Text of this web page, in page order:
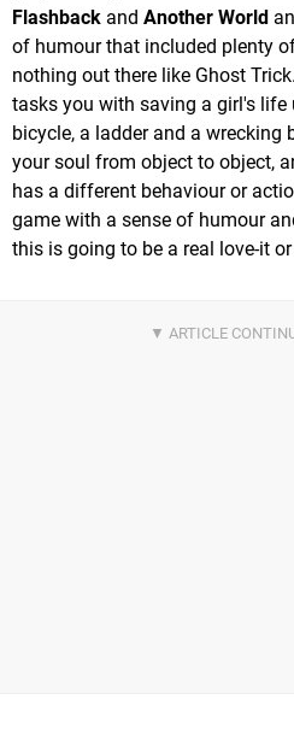
Flashback and Another World
of humour that included plenty
nothing out there like Ghost
tasks you with saving a girl's
bicycle, a ladder and a wrecking
your soul from object to object,
has a different behaviour or
game with a sense of humour
this is going to be a real love-it